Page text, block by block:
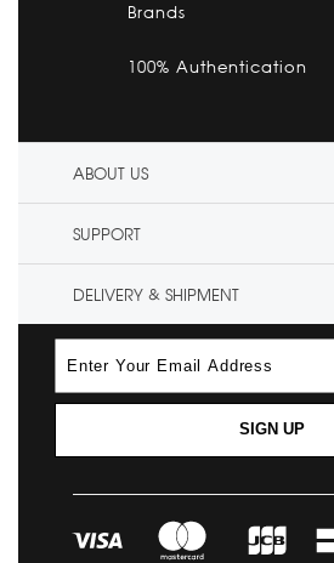
Brands
100% Authentication
ABOUT US
SUPPORT
DELIVERY & SHIPMENT
SIGN UP